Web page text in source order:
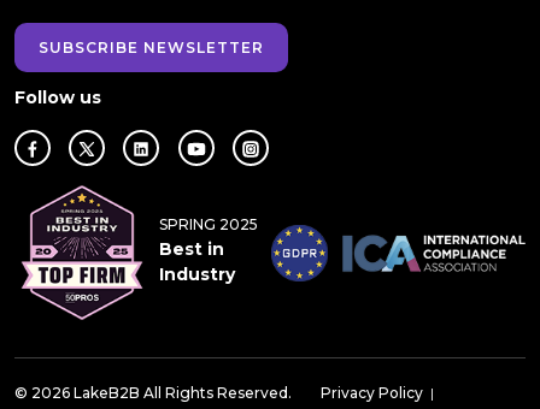
SUBSCRIBE NEWSLETTER
Follow us
SPRING 2025
Best in
Industry
© 2026 LakeB2B All Rights Reserved. Privacy Policy |